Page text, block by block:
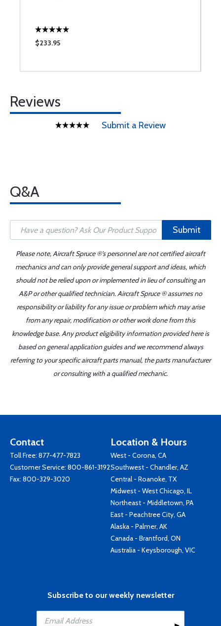
$233.95
Reviews
Submit a Review
Q&A
Submit
Please note, Aircraft Spruce ®'s personnel are not certified aircraft
mechanics and can only provide general support and ideas, which
should not be relied upon or implemented in lieu of consulting an
A&P or other qualified technician. Aircraft Spruce ® assumes no
responsibility or liability for any issue or problem which may arise
from any repair, modification or other work done from this
knowledge base. Any product eligibility information provided here is
based on general application guides and we recommend always
referring to your specific aircraft parts manual, the parts manufacturer
or consulting with a qualified mechanic.
Contact
Toll Free: 877-477-7823
Customer Service: 800-861-3192
Fax: 800-329-3020
Location & Hours
West - Corona, CA
Southwest - Chandler, AZ
Central - Roanoke, TX
Midwest - West Chicago, IL
Northeast - Middletown, PA
East - Peachtree City, GA
Alaska - Palmer, AK
Canada - Brantford, ON
Australia - Keysborough, VIC
Subscribe to our weekly newsletter